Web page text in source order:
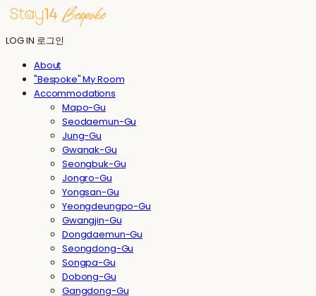
LOG IN 로그인
About
"Bespoke" My Room
Accommodations
Mapo-Gu
Seodaemun-Gu
Jung-Gu
Gwanak-Gu
Seongbuk-Gu
Jongro-Gu
Yongsan-Gu
Yeongdeungpo-Gu
Gwangjin-Gu
Dongdaemun-Gu
Seongdong-Gu
Songpa-Gu
Dobong-Gu
Gangdong-Gu